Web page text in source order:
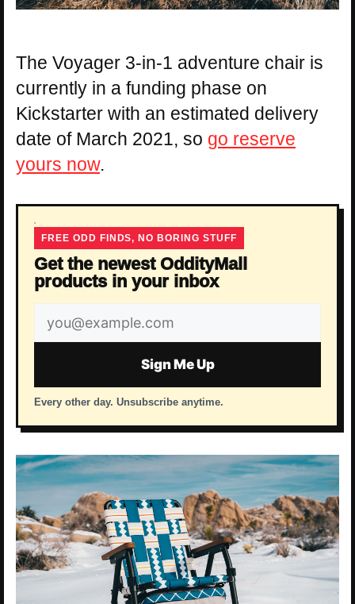
The Voyager 3-in-1 adventure chair is
currently in a funding phase on
Kickstarter with an estimated delivery
date of March 2021, so go reserve
yours now.
FREE ODD FINDS, NO BORING STUFF
Get the newest OddityMall
products in your inbox
Email
address
Sign Me Up
Every other day. Unsubscribe anytime.